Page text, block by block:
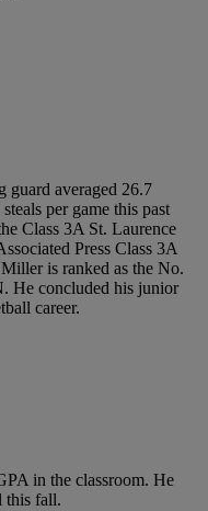
guard averaged 26.7
per game this past
Class 3A St. Laurence
Press Class 3A
is ranked as the No.
He concluded his junior
career.
in the classroom. He
this fall.